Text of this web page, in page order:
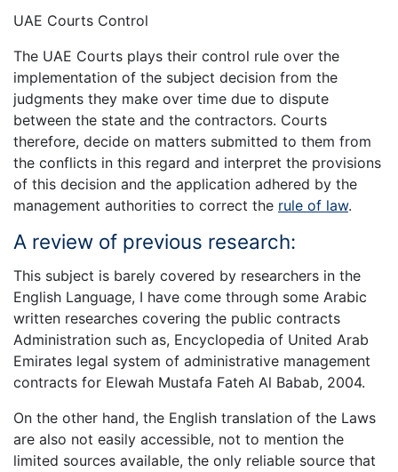
UAE Courts Control
The UAE Courts plays their control rule over the
implementation of the subject decision from the
judgments they make over time due to dispute
between the state and the contractors. Courts
therefore, decide on matters submitted to them from
the conflicts in this regard and interpret the provisions
of this decision and the application adhered by the
management authorities to correct the rule of law.
A review of previous research:
This subject is barely covered by researchers in the
English Language, I have come through some Arabic
written researches covering the public contracts
Administration such as, Encyclopedia of United Arab
Emirates legal system of administrative management
contracts for Elewah Mustafa Fateh Al Babab, 2004.
On the other hand, the English translation of the Laws
are also not easily accessible, not to mention the
limited sources available, the only reliable source that